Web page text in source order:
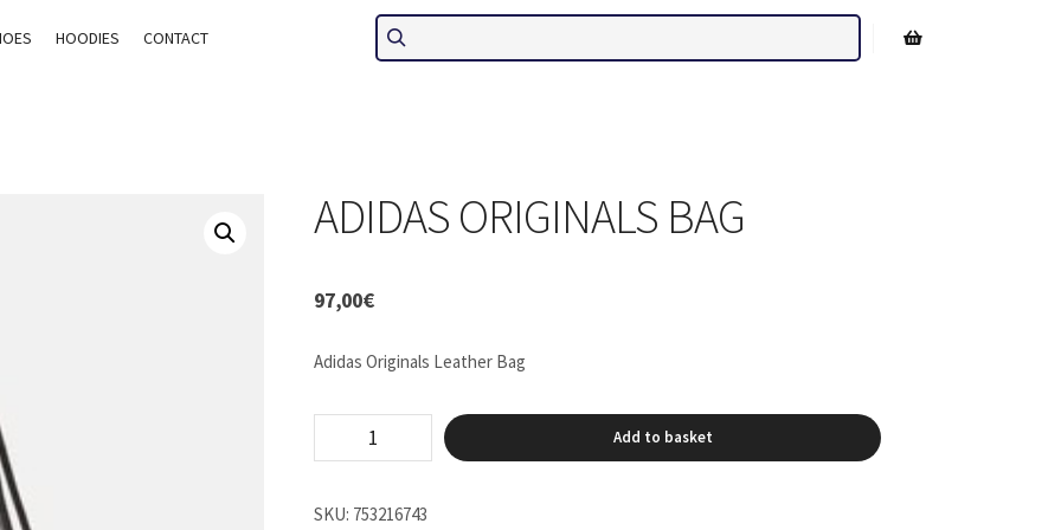
HOODIES CONTACT
ADIDAS ORIGINALS BAG
97,00€
Adidas Originals Leather Bag
Originals
Bag
Add to basket
SKU: 753216743